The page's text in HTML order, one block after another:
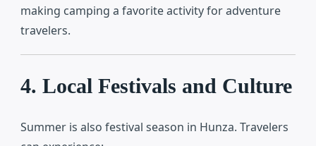
making camping a favorite activity for adventure
travelers.
4. Local Festivals and Culture
Summer is also festival season in Hunza. Travelers